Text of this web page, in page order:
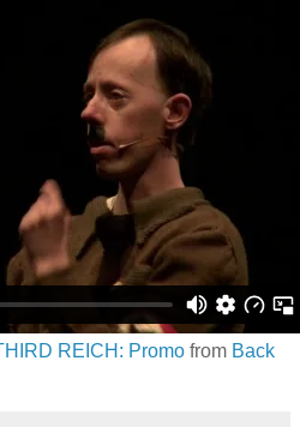
REICH: Promo from Back